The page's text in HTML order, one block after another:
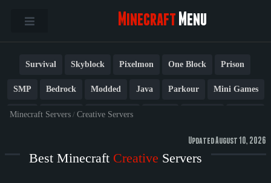
Minecraft Menu
Survival Skyblock Pixelmon One Block Prison
SMP Bedrock Modded Java Parkour Mini Games
PvP Factions Cobblemon
Box Generator
Earth Anarchy Fun Crossplay Roleplay
Minecraft Servers / Creative Servers
Updated August 10, 2026
Best Minecraft Creative Servers